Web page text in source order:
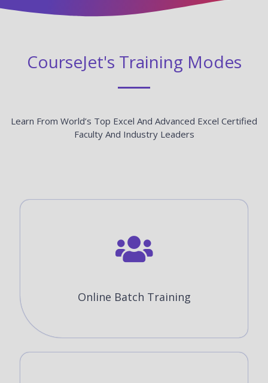
CourseJet's Training Modes
Learn From World’s Top Excel And Advanced Excel Certified
Faculty And Industry Leaders
Online Batch Training